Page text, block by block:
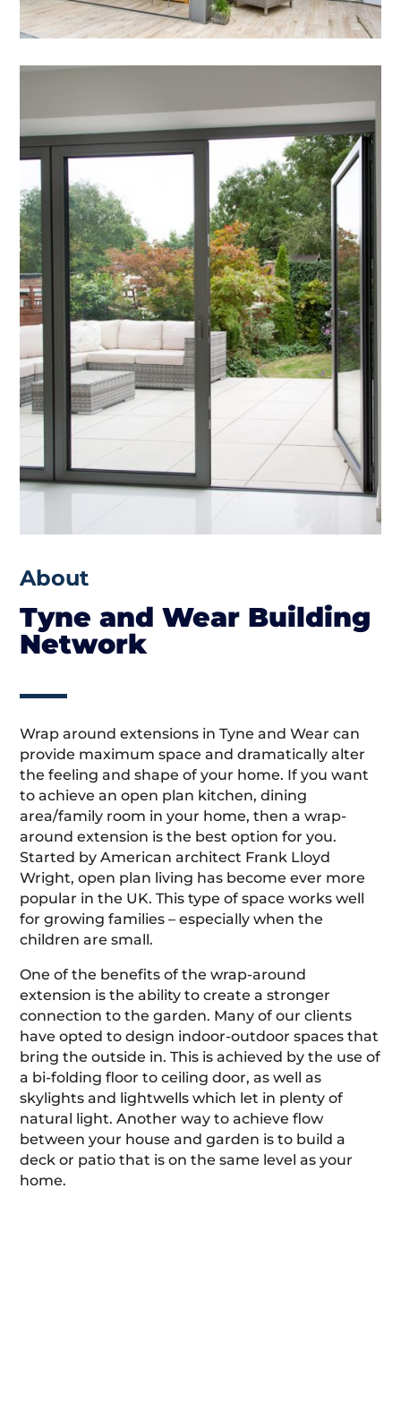
About
Tyne and Wear Building
Network
Wrap around extensions in Tyne and Wear can
provide maximum space and dramatically alter
the feeling and shape of your home. If you want
to achieve an open plan kitchen, dining
area/family room in your home, then a wrap-
around extension is the best option for you.
Started by American architect Frank Lloyd
Wright, open plan living has become ever more
popular in the UK. This type of space works well
for growing families – especially when the
children are small.
One of the benefits of the wrap-around
extension is the ability to create a stronger
connection to the garden. Many of our clients
have opted to design indoor-outdoor spaces that
bring the outside in. This is achieved by the use of
a bi-folding floor to ceiling door, as well as
skylights and lightwells which let in plenty of
natural light. Another way to achieve flow
between your house and garden is to build a
deck or patio that is on the same level as your
home.